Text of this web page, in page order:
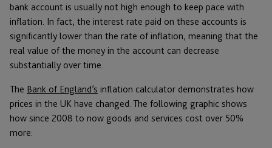
bank account is usually not high enough to keep pace with
inflation. In fact, the interest rate paid on these accounts is
significantly lower than the rate of inflation, meaning that the
real value of the money in the account can decrease
substantially over time.
The Bank of England’s inflation calculator demonstrates how
prices in the UK have changed. The following graphic shows
how since 2008 to now goods and services cost over 50%
more: